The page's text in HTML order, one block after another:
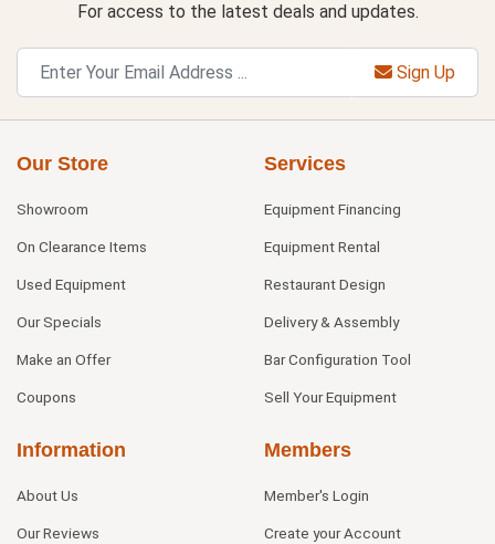
For access to the latest deals and updates.
Sign Up
Our Store
Showroom
On Clearance Items
Used Equipment
Our Specials
Make an Offer
Coupons
Services
Equipment Financing
Equipment Rental
Restaurant Design
Delivery & Assembly
Bar Configuration Tool
Sell Your Equipment
Information
About Us
Our Reviews
Members
Member's Login
Create your Account